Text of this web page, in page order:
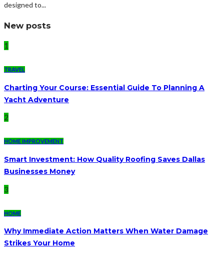
designed to...
New posts
1
TRAVEL
Charting Your Course: Essential Guide To Planning A
Yacht Adventure
2
HOME IMPROVEMENT
Smart Investment: How Quality Roofing Saves Dallas
Businesses Money
3
HOME
Why Immediate Action Matters When Water Damage
Strikes Your Home